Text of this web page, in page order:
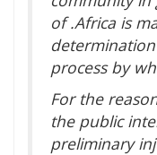
of .Africa is
process by
For the
the public
preliminary